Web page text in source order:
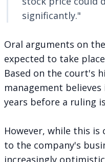
significantly."
Oral arguments on
expected to take
Based on the court's
management
years before a ruling
However, while this is
to the company's
increasingly